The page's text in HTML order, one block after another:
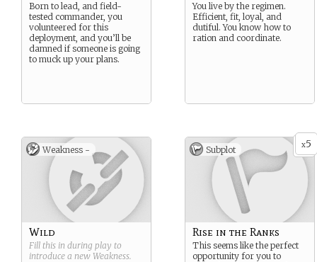
Born to lead, and field-
tested commander, you
volunteered for this
deployment, and you’ll be
damned if someone is going
to muck up your plans.
You live by the regimen.
Efficient, fit, loyal, and
dutiful. You know how to
ration and coordinate.
Weakness -
Wild
Fill this in during play to
introduce a new Weakness.
x5
Subplot
Rise in the Ranks
This seems like the perfect
opportunity for you to